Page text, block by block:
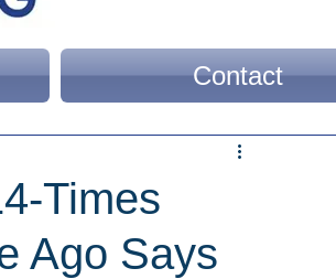
Contact
Times
Ago Says